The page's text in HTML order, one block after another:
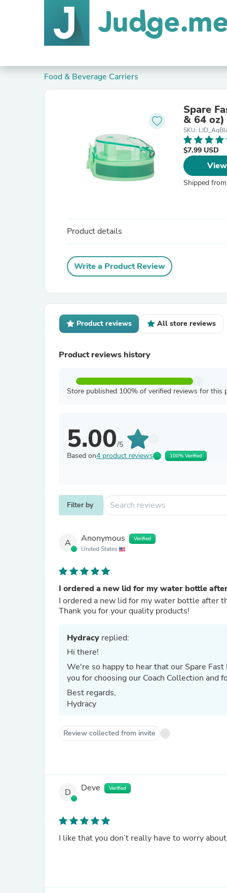
Food & Beverage Carriers
Spare
& 64 oz)
SKU:
$7.99 USD
Shipped from
Product details
Write a Product Review
Product reviews All store reviews
Product reviews history
Store published 100% of verified reviews for this
5.00/5
Based on4 product reviews 100% Verified
Filter by
A Anonymous Verified
United States
I ordered a new lid for my water bottle
I ordered a new lid for my water bottle after
Thank you for your quality products!
Hydracy replied:
Hi there!
We're so happy to hear that our Spare
you for choosing our Coach Collection and
Best regards,
Hydracy
Review collected from invite
D Deve Verified
I like that you don’t really have to worry